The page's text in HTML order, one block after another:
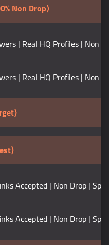
Non Drop⟩
| Real HQ Profiles | Non
| Real HQ Profiles | Non
Accepted | Non Drop |
Accepted | Non Drop |